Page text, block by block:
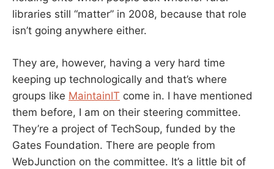
libraries still “matter” in 2008, because that role
isn’t going anywhere either.
They are, however, having a very hard time
keeping up technologically and that’s where
groups like MaintainIT come in. I have mentioned
them before, I am on their steering committee.
They’re a project of TechSoup, funded by the
Gates Foundation. There are people from
WebJunction on the committee. It’s a little bit of